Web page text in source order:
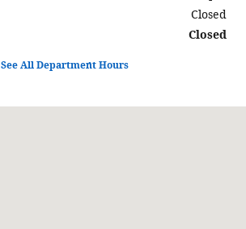
Closed
Closed
See All Department Hours